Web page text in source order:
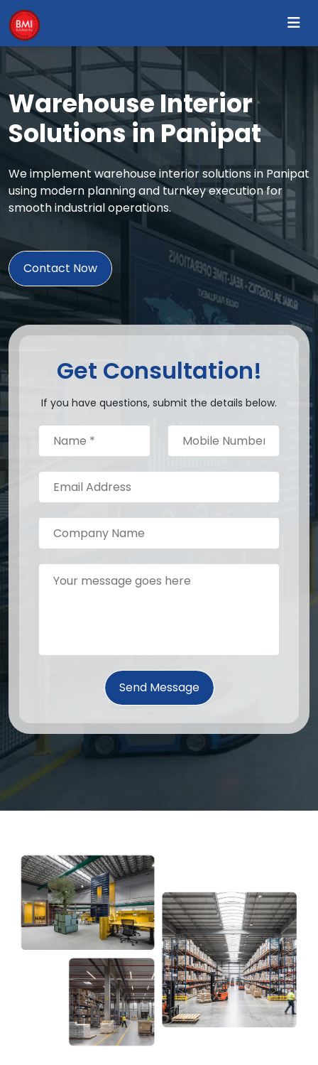
Warehouse Interior
Solutions in Panipat
We implement warehouse interior solutions in Panipat
using modern planning and turnkey execution for
smooth industrial operations.
Contact Now
Get Consultation!
If you have questions, submit the details below.
Send Message